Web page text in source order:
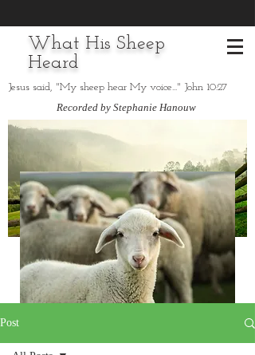
Jesus said, "My sheep hear My voice..." John 10:27
What His Sheep
Heard
Recorded by Stephanie Hanouw
Post